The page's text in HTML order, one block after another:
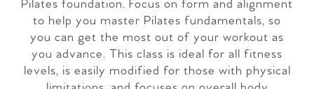
Pilates foundation. Focus on form and alignment
to help you master Pilates fundamentals, so
you can get the most out of your workout as
you advance. This class is ideal for all fitness
levels, is easily modified for those with physical